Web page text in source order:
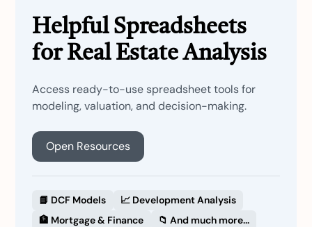
Helpful Spreadsheets
for Real Estate Analysis
Access ready-to-use spreadsheet tools for
modeling, valuation, and decision-making.
Open Resources
📘 DCF Models
📈 Development Analysis
🏦 Mortgage & Finance
📁 And much more...